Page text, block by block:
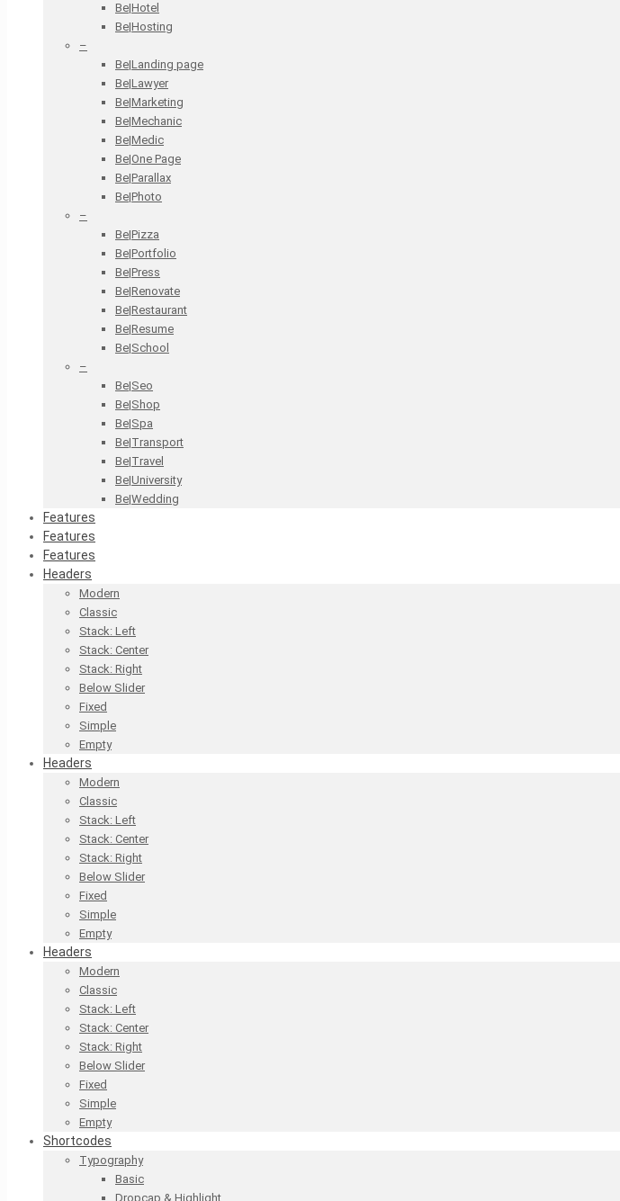
Be|Hotel
Be|Hosting
–
Be|Landing page
Be|Lawyer
Be|Marketing
Be|Mechanic
Be|Medic
Be|One Page
Be|Parallax
Be|Photo
–
Be|Pizza
Be|Portfolio
Be|Press
Be|Renovate
Be|Restaurant
Be|Resume
Be|School
–
Be|Seo
Be|Shop
Be|Spa
Be|Transport
Be|Travel
Be|University
Be|Wedding
Features
Features
Features
Headers
Modern
Classic
Stack: Left
Stack: Center
Stack: Right
Below Slider
Fixed
Simple
Empty
Headers
Modern
Classic
Stack: Left
Stack: Center
Stack: Right
Below Slider
Fixed
Simple
Empty
Headers
Modern
Classic
Stack: Left
Stack: Center
Stack: Right
Below Slider
Fixed
Simple
Empty
Shortcodes
Typography
Basic
Dropcap & Highlight